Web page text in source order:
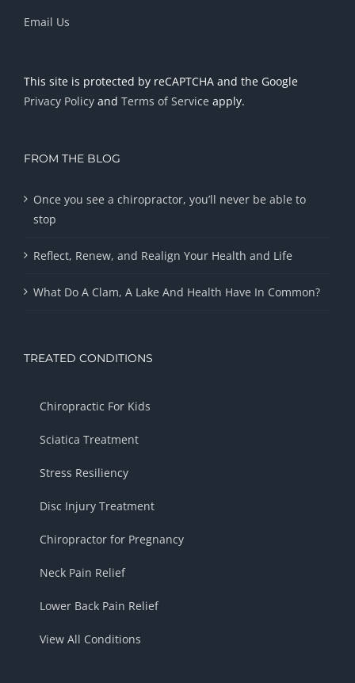
Email Us
This site is protected by reCAPTCHA and the Google
Privacy Policy and Terms of Service apply.
FROM THE BLOG
Once you see a chiropractor, you’ll never be able to
stop
Reflect, Renew, and Realign Your Health and Life
What Do A Clam, A Lake And Health Have In Common?
TREATED CONDITIONS
Chiropractic For Kids
Sciatica Treatment
Stress Resiliency
Disc Injury Treatment
Chiropractor for Pregnancy
Neck Pain Relief
Lower Back Pain Relief
View All Conditions